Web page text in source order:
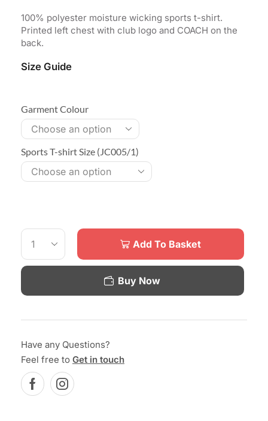
100% polyester moisture wicking sports t-shirt.
Printed left chest with club logo and COACH on the
back.
Size Guide
Garment Colour
Sports T-shirt Size (JC005/1)
Add To Basket
Buy Now
Have any Questions?
Feel free to Get in touch